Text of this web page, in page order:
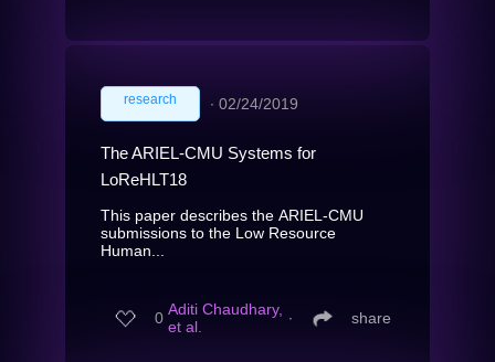
research ∙ 02/24/2019
The ARIEL-CMU Systems for
LoReHLT18
This paper describes the ARIEL-CMU
submissions to the Low Resource
Human...
0 Aditi Chaudhary,
et al.
∙ share